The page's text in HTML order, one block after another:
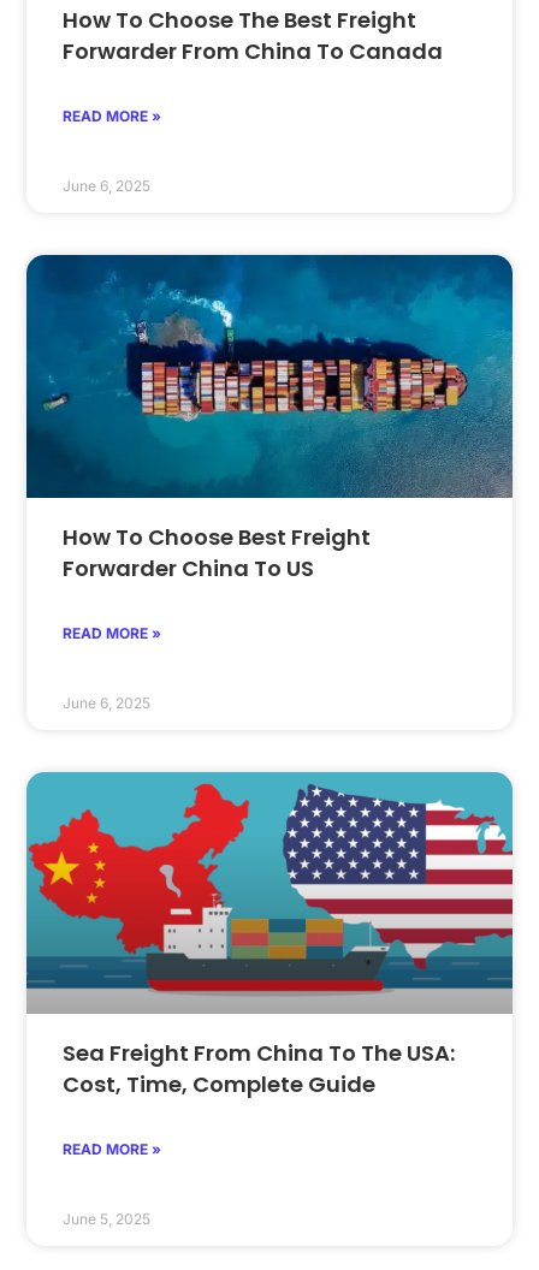
How To Choose The Best Freight
Forwarder From China To Canada
READ MORE »
June 6, 2025
How To Choose Best Freight
Forwarder China To US
READ MORE »
June 6, 2025
Sea Freight From China To The USA:
Cost, Time, Complete Guide
READ MORE »
June 5, 2025